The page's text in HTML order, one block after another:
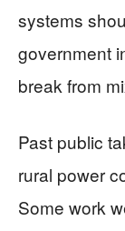
systems
government
break from
Past public
rural power
Some work